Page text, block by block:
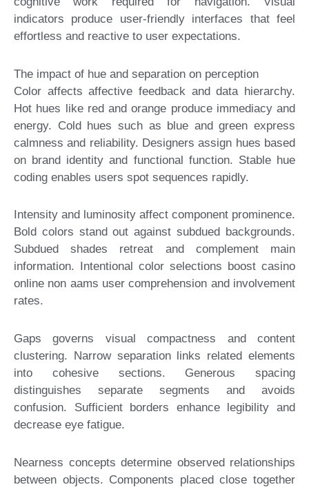
indicators produce user-friendly interfaces that feel
effortless and reactive to user expectations.
The impact of hue and separation on perception
Color affects affective feedback and data hierarchy.
Hot hues like red and orange produce immediacy and
energy. Cold hues such as blue and green express
calmness and reliability. Designers assign hues based
on brand identity and functional function. Stable hue
coding enables users spot sequences rapidly.
Intensity and luminosity affect component prominence.
Bold colors stand out against subdued backgrounds.
Subdued shades retreat and complement main
information. Intentional color selections boost casino
online non aams user comprehension and involvement
rates.
Gaps governs visual compactness and content
clustering. Narrow separation links related elements
into cohesive sections. Generous spacing
distinguishes separate segments and avoids
confusion. Sufficient borders enhance legibility and
decrease eye fatigue.
Nearness concepts determine observed relationships
between objects. Components placed close together